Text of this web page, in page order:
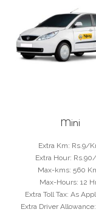
Mini
Extra Km: Rs.9/
Extra Hour:
Max-kms: 560
Max-Hours: 12
Extra Toll Tax: As
Extra Driver Allowance: